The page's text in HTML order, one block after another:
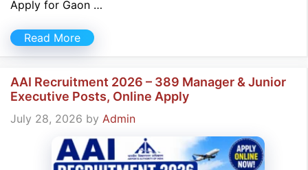
Apply for Gaon …
Read More
AAI Recruitment 2026 – 389 Manager & Junior
Executive Posts, Online Apply
July 28, 2026 by Admin